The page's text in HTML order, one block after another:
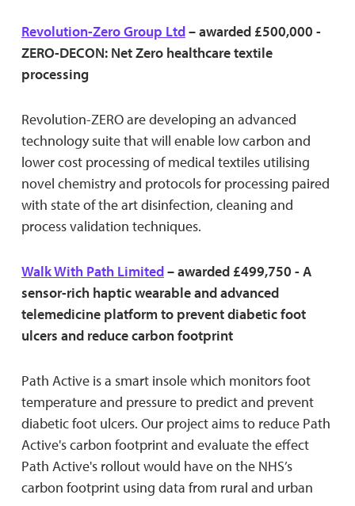
Revolution-Zero Group Ltd– awarded £500,000 -
ZERO-DECON: Net Zero healthcare textile
processing
Revolution-ZERO are developing an advanced
technology suite that will enable low carbon and
lower cost processing of medical textiles utilising
novel chemistry and protocols for processing paired
with state of the art disinfection, cleaning and
process validation techniques.
Walk With Path Limited– awarded £499,750 - A
sensor-rich haptic wearable and advanced
telemedicine platform to prevent diabetic foot
ulcers and reduce carbon footprint
Path Active is a smart insole which monitors foot
temperature and pressure to predict and prevent
diabetic foot ulcers. Our project aims to reduce Path
Active's carbon footprint and evaluate the effect
Path Active's rollout would have on the NHS’s
carbon footprint using data from rural and urban